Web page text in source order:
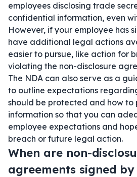
employees disclosing trade
confidential information, even
However, if your employee has
have additional legal actions
easier to pursue, like action for
violating the non-disclosure
The NDA can also serve as a
to outline expectations
should be protected and how
information so that you can
employee expectations and
breach or future legal action.
When are non-
agreements signed by